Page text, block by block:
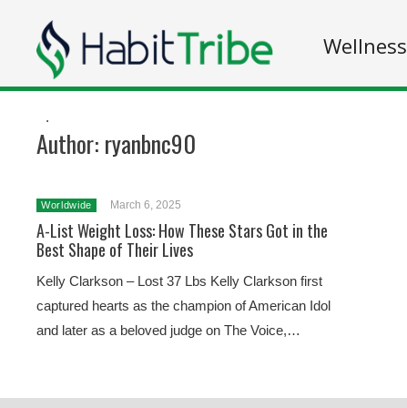
Wellness
.
Author: ryanbnc90
Worldwide March 6, 2025
A-List Weight Loss: How These Stars Got in the
Best Shape of Their Lives
Kelly Clarkson – Lost 37 Lbs Kelly Clarkson first
captured hearts as the champion of American Idol
and later as a beloved judge on The Voice,…